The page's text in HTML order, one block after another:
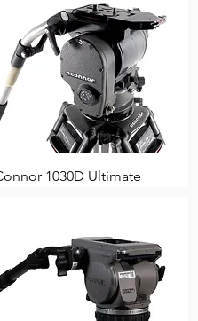
1030D Ultimate